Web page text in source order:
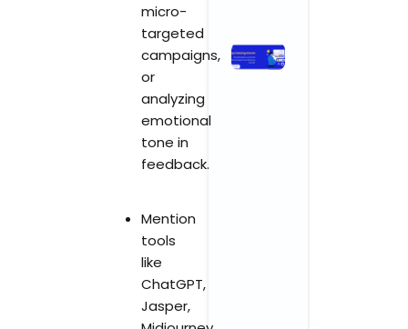
micro-
targeted
campaigns,
or
analyzing
emotional
tone in
feedback.
Mention
tools
like
ChatGPT,
Jasper,